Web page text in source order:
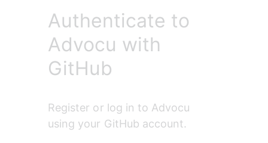
Authenticate to
Advocu with
GitHub
Register or log in to Advocu
using your GitHub account.